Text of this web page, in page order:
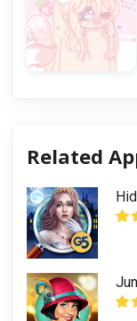
Related